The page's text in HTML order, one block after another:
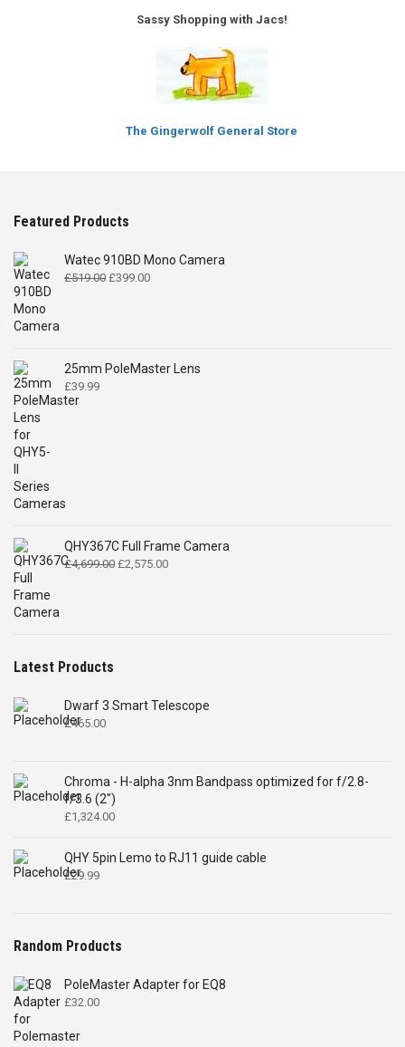
Sassy Shopping with Jacs!
The Gingerwolf General Store
Featured Products
Watec 910BD Mono Camera
£519.00 Original
£399.00Current
25mm PoleMaster Lens
£39.99
QHY367C Full Frame Camera
£4,699.00 Original
£2,575.00Current
Latest Products
Dwarf 3 Smart Telescope
£465.00
Chroma - H-alpha 3nm Bandpass optimized for f/2.8-
f/3.6 (2")
£1,324.00
QHY 5pin Lemo to RJ11 guide cable
£29.99
Random Products
PoleMaster Adapter for EQ8
£32.00